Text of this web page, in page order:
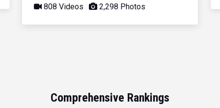
808 Videos 2,298 Photos
Comprehensive Rankings